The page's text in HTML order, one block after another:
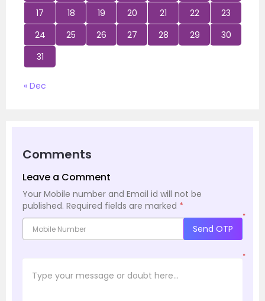
17
18 19 20 21 22
23
24
25 26 27 28 29
30
31
« Dec
Comments
Leave a Comment
Your Mobile number and Email id will not be
published. Required fields are marked *
*
Send OTP
*